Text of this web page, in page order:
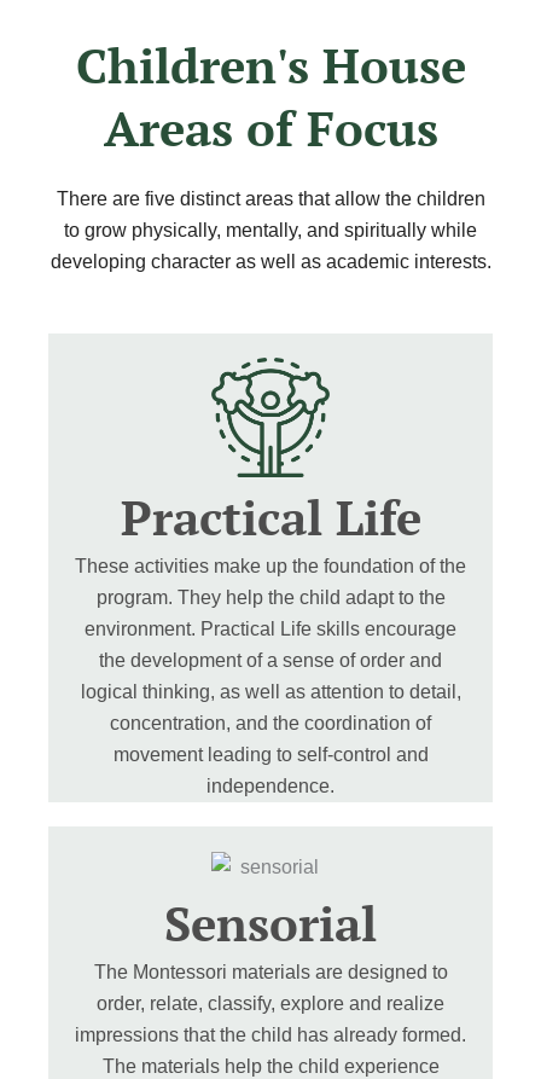
Children's House
Areas of Focus
There are five distinct areas that allow the children
to grow physically, mentally, and spiritually while
developing character as well as academic interests.
Practical Life
These activities make up the foundation of the
program. They help the child adapt to the
environment. Practical Life skills encourage
the development of a sense of order and
logical thinking, as well as attention to detail,
concentration, and the coordination of
movement leading to self-control and
independence.
Sensorial
The Montessori materials are designed to
order, relate, classify, explore and realize
impressions that the child has already formed.
The materials help the child experience